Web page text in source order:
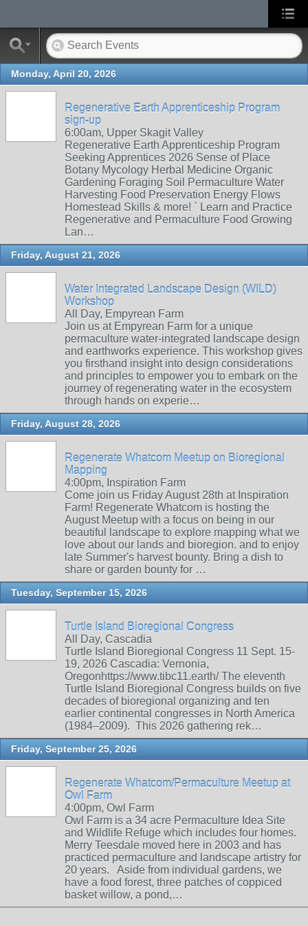
Monday, April 20, 2026
Regenerative Earth Apprenticeship Program
sign-up
6:00am, Upper Skagit Valley
Regenerative Earth Apprenticeship Program
Seeking Apprentices 2026 Sense of Place
Botany Mycology Herbal Medicine Organic
Gardening Foraging Soil Permaculture Water
Harvesting Food Preservation Energy Flows
Homestead Skills & more! ` Learn and Practice
Regenerative and Permaculture Food Growing
Lan…
Friday, August 21, 2026
Water Integrated Landscape Design (WILD)
Workshop
All Day, Empyrean Farm
Join us at Empyrean Farm for a unique
permaculture water-integrated landscape design
and earthworks experience. This workshop gives
you firsthand insight into design considerations
and principles to empower you to embark on the
journey of regenerating water in the ecosystem
through hands on experie…
Friday, August 28, 2026
Regenerate Whatcom Meetup on Bioregional
Mapping
4:00pm, Inspiration Farm
Come join us Friday August 28th at Inspiration
Farm! Regenerate Whatcom is hosting the
August Meetup with a focus on being in our
beautiful landscape to explore mapping what we
love about our lands and bioregion. and to enjoy
late Summer's harvest bounty. Bring a dish to
share or garden bounty for …
Tuesday, September 15, 2026
Turtle Island Bioregional Congress
All Day, Cascadia
Turtle Island Bioregional Congress 11 Sept. 15-
19, 2026 Cascadia: Vernonia,
Oregonhttps://www.tibc11.earth/ The eleventh
Turtle Island Bioregional Congress builds on five
decades of bioregional organizing and ten
earlier continental congresses in North America
(1984–2009). This 2026 gathering rek…
Friday, September 25, 2026
Regenerate Whatcom/Permaculture Meetup at
Owl Farm
4:00pm, Owl Farm
Owl Farm is a 34 acre Permaculture Idea Site
and Wildlife Refuge which includes four homes.
Merry Teesdale moved here in 2003 and has
practiced permaculture and landscape artistry for
20 years. Aside from individual gardens, we
have a food forest, three patches of coppiced
basket willow, a pond,…